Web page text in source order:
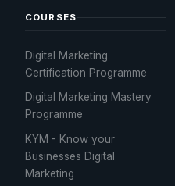
COURSES
Digital Marketing
Certification Programme
Digital Marketing Mastery
Programme
KYM - Know your
Businesses Digital
Marketing